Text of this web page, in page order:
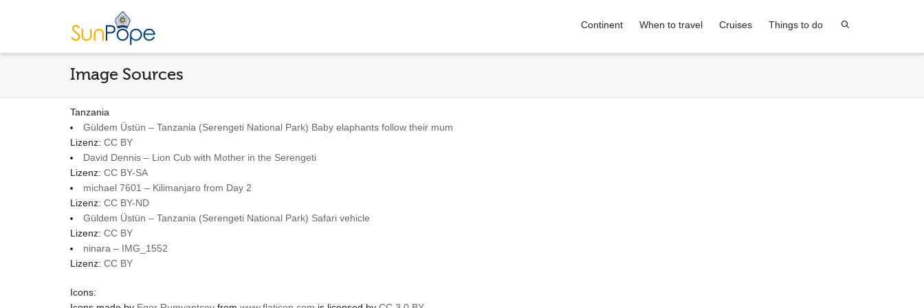
Continent When to travel Cruises Things to do
Image Sources
Tanzania
Güldem Üstün – Tanzania (Serengeti National Park) Baby elaphants follow their mum
Lizenz: CC BY
David Dennis – Lion Cub with Mother in the Serengeti
Lizenz: CC BY-SA
michael 7601 – Kilimanjaro from Day 2
Lizenz: CC BY-ND
Güldem Üstün – Tanzania (Serengeti National Park) Safari vehicle
Lizenz: CC BY
ninara – IMG_1552
Lizenz: CC BY
Icons: